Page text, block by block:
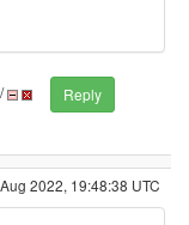
/
Reply
2022, 19:48:38 UTC